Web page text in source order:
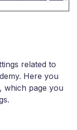
related to
Here you
which page you